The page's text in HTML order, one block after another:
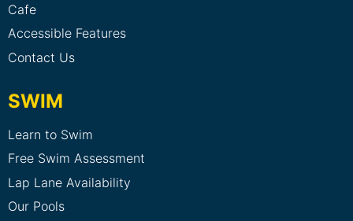
Cafe
Accessible Features
Contact Us
SWIM
Learn to Swim
Free Swim Assessment
Lap Lane Availability
Our Pools